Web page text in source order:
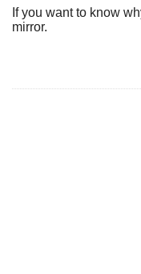
If you want to know
mirror.